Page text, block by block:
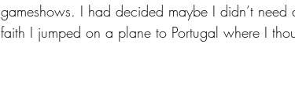
gameshows. I had decided maybe I didn’t
faith I jumped on a plane to Portugal where I